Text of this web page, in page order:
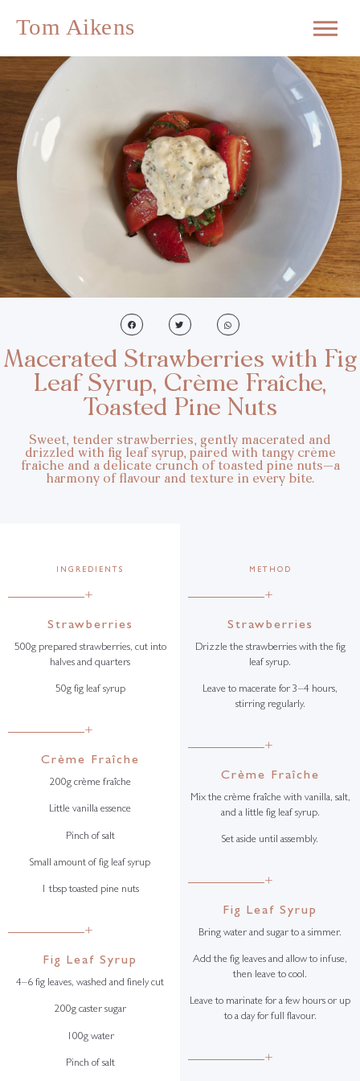
Macerated Strawberries with Fig
Leaf Syrup, Crème Fraîche,
Toasted Pine Nuts
Sweet, tender strawberries, gently macerated and
drizzled with fig leaf syrup, paired with tangy crème
fraîche and a delicate crunch of toasted pine nuts—a
harmony of flavour and texture in every bite.
INGREDIENTS
+
Strawberries
500g prepared strawberries, cut into
halves and quarters
50g fig leaf syrup
+
Crème Fraîche
200g crème fraîche
Little vanilla essence
Pinch of salt
Small amount of fig leaf syrup
1 tbsp toasted pine nuts
+
Fig Leaf Syrup
4–6 fig leaves, washed and finely cut
200g caster sugar
100g water
Pinch of salt
METHOD
+
Strawberries
Drizzle the strawberries with the fig
leaf syrup.
Leave to macerate for 3–4 hours,
stirring regularly.
+
Crème Fraîche
Mix the crème fraîche with vanilla, salt,
and a little fig leaf syrup.
Set aside until assembly.
+
Fig Leaf Syrup
Bring water and sugar to a simmer.
Add the fig leaves and allow to infuse,
then leave to cool.
Leave to marinate for a few hours or up
to a day for full flavour.
+